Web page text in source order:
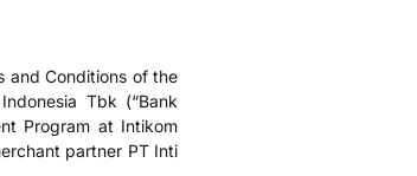
and Conditions of the
Tbk (“Bank
Program at Intikom
partner PT Inti